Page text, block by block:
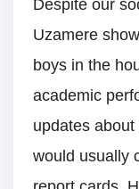
Despite our
Uzamere
boys in the
academic
updates
would usually